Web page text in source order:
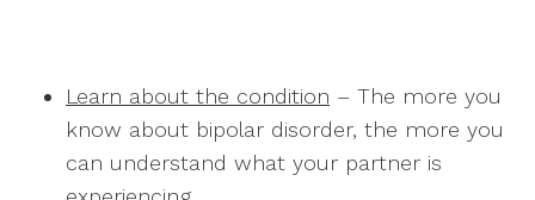
Learn about the condition – The more you
know about bipolar disorder, the more you
can understand what your partner is